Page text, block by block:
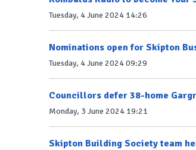
Tuesday, 4 June 2024 14:26
Nominations open for Skipton
Tuesday, 4 June 2024 09:29
Councillors defer 38-home
Monday, 3 June 2024 19:21
Skipton Building Society team